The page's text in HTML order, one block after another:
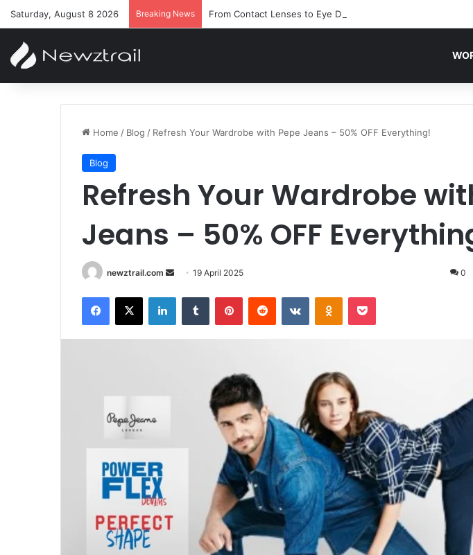
Saturday, August 8 2026 Breaking News From Contact Lenses to Eye Drops: Discover Feel Good
Home / Blog / Refresh Your Wardrobe with Pepe Jeans – 50% OFF Everything!
Blog
Refresh Your Wardrobe
Jeans – 50% OFF
newztrail.com
Send
email
19 April 2025 0
Facebook
X LinkedInTumblr PinterestReddit VKontakteOdnoklassniki
Pocket